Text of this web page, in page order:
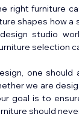
right furniture
shapes how
studio
selection
one should
we are
goal is to
should